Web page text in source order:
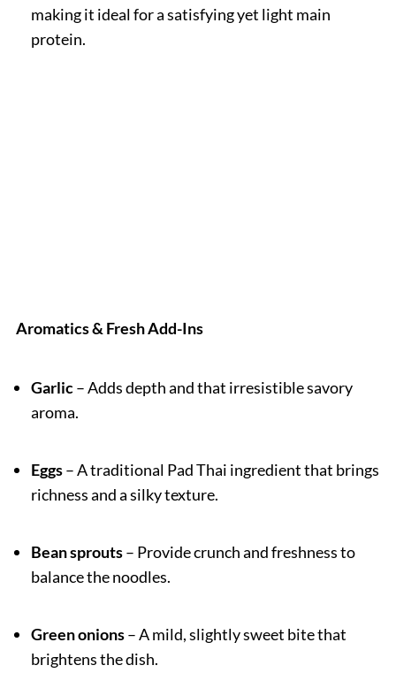
making it ideal for a satisfying yet light main
protein.
Aromatics & Fresh Add-Ins
Garlic– Adds depth and that irresistible savory
aroma.
Eggs– A traditional Pad Thai ingredient that brings
richness and a silky texture.
Bean sprouts– Provide crunch and freshness to
balance the noodles.
Green onions– A mild, slightly sweet bite that
brightens the dish.